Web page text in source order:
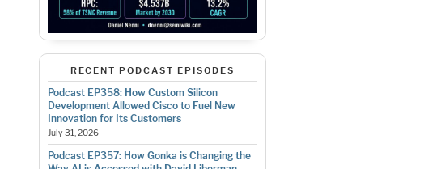
RECENT PODCAST EPISODES
Podcast EP358: How Custom Silicon
Development Allowed Cisco to Fuel New
Innovation for Its Customers
July 31, 2026
Podcast EP357: How Gonka is Changing the